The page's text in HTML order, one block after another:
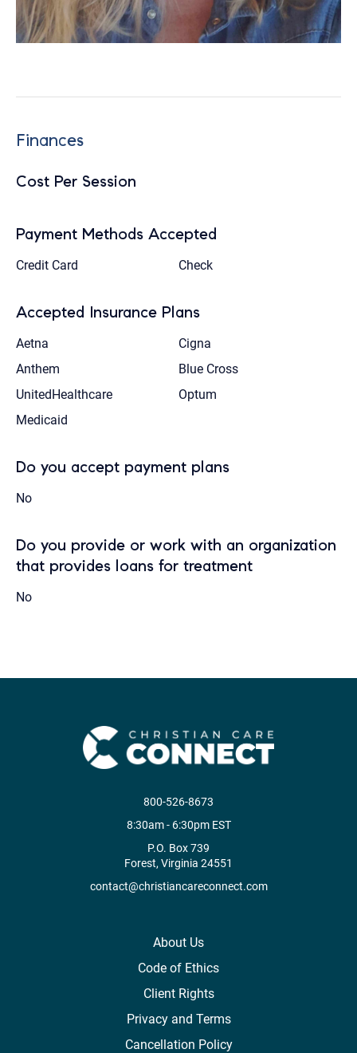
Finances
Cost Per Session
Payment Methods Accepted
Credit Card Check
Accepted Insurance Plans
Aetna
Cigna
Anthem
Blue Cross
UnitedHealthcare
Optum
Medicaid
Do you accept payment plans
No
Do you provide or work with an organization
that provides loans for treatment
No
800-526-8673
8:30am - 6:30pm EST
P.O. Box 739
Forest, Virginia 24551
contact@christiancareconnect.com
About Us
Code of Ethics
Client Rights
Privacy and Terms
Cancellation Policy